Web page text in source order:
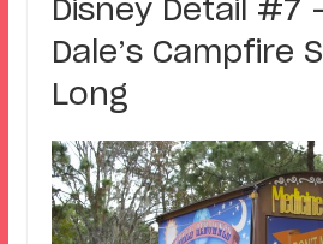
Disney Detail #7 –
Dale’s Campfire
Long